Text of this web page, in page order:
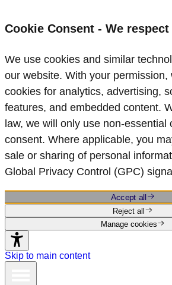
Cookie Consent - We
We use cookies and similar
our website. With your permission,
cookies for analytics, advertising,
features, and embedded content.
law, we will only use
consent. Where applicable, you
sale or sharing of personal
Global Privacy Control (GPC)
Accept all
Reject all
Manage cookies
Skip to main content